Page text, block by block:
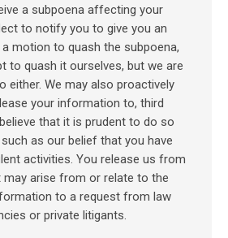
a subpoena affecting your
to notify you to give you an
motion to quash the subpoena,
to quash it ourselves, but we are
either. We may also proactively
your information to, third
that it is prudent to do so
as our belief that you have
activities. You release us from
may arise from or relate to the
to a request from law
or private litigants.